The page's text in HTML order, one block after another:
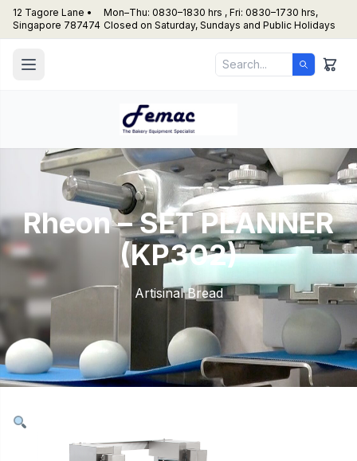
12 Tagore Lane •
Singapore 787474
Mon–Thu: 0830–1830 hrs , Fri: 0830–1730 hrs,
Closed on Saturday, Sundays and Public Holidays
Rheon – SET PLANNER
(KP302)
Artisinal Bread